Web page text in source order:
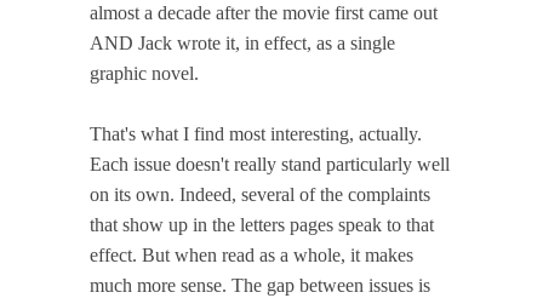
almost a decade after the movie first came out
AND Jack wrote it, in effect, as a single
graphic novel.
That's what I find most interesting, actually.
Each issue doesn't really stand particularly well
on its own. Indeed, several of the complaints
that show up in the letters pages speak to that
effect. But when read as a whole, it makes
much more sense. The gap between issues is